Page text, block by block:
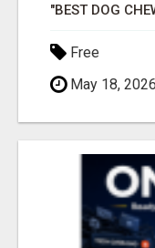
Free
May 18, 2026